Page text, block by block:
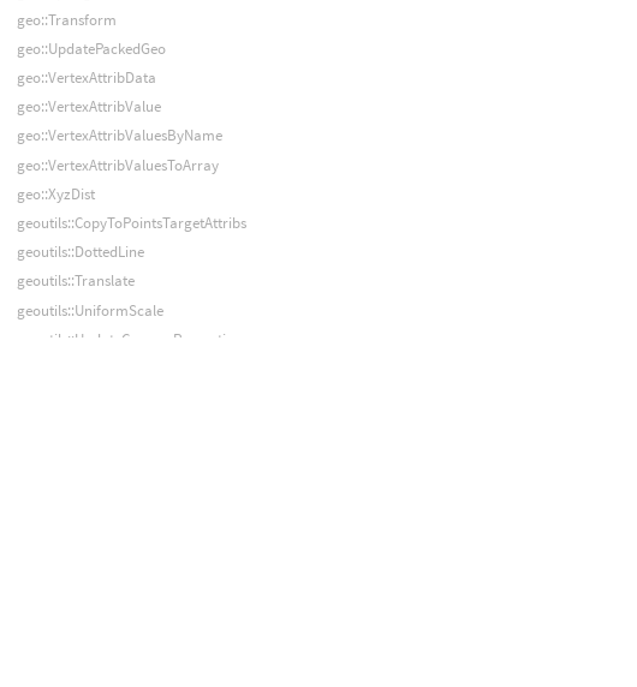
geo::Transform
geo::UpdatePackedGeo
geo::VertexAttribData
geo::VertexAttribValue
geo::VertexAttribValuesByName
geo::VertexAttribValuesToArray
geo::XyzDist
geoutils::CopyToPointsTargetAttribs
geoutils::DottedLine
geoutils::Translate
geoutils::UniformScale
geoutils::UpdateCameraProperties